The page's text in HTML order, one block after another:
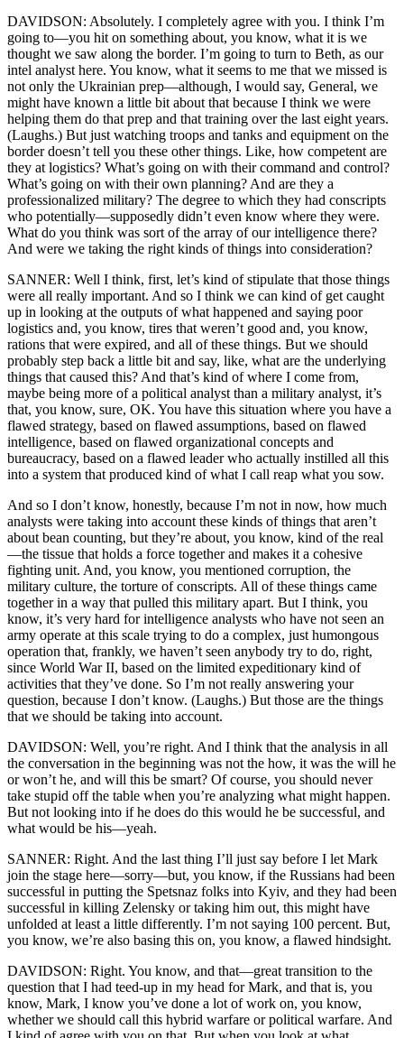
DAVIDSON: Absolutely. I completely agree with you. I think I’m
going to—you hit on something about, you know, what it is we
thought we saw along the border. I’m going to turn to Beth, as our
intel analyst here. You know, what it seems to me that we missed is
not only the Ukrainian prep—although, I would say, General, we
might have known a little bit about that because I think we were
helping them do that prep and that training over the last eight years.
(Laughs.) But just watching troops and tanks and equipment on the
border doesn’t tell you these other things. Like, how competent are
they at logistics? What’s going on with their command and control?
What’s going on with their own planning? And are they a
professionalized military? The degree to which they had conscripts
who potentially—supposedly didn’t even know where they were.
What do you think was sort of the array of our intelligence there?
And were we taking the right kinds of things into consideration?
SANNER: Well I think, first, let’s kind of stipulate that those things
were all really important. And so I think we can kind of get caught
up in looking at the outputs of what happened and saying poor
logistics and, you know, tires that weren’t good and, you know,
rations that were expired, and all of these things. But we should
probably step back a little bit and say, like, what are the underlying
things that caused this? And that’s kind of where I come from,
maybe being more of a political analyst than a military analyst, it’s
that, you know, sure, OK. You have this situation where you have a
flawed strategy, based on flawed assumptions, based on flawed
intelligence, based on flawed organizational concepts and
bureaucracy, based on a flawed leader who actually instilled all this
into a system that produced kind of what I call reap what you sow.
And so I don’t know, honestly, because I’m not in now, how much
analysts were taking into account these kinds of things that aren’t
about bean counting, but they’re about, you know, kind of the real
—the tissue that holds a force together and makes it a cohesive
fighting unit. And, you know, you mentioned corruption, the
military culture, the torture of conscripts. All of these things came
together in a way that pulled this military apart. But I think, you
know, it’s very hard for intelligence analysts who have not seen an
army operate at this scale trying to do a complex, just humongous
operation that, frankly, we haven’t seen anybody try to do, right,
since World War II, based on the limited expeditionary kind of
activities that they’ve done. So I’m not really answering your
question, because I don’t know. (Laughs.) But those are the things
that we should be taking into account.
DAVIDSON: Well, you’re right. And I think that the analysis in all
the conversation in the beginning was not the how, it was the will he
or won’t he, and will this be smart? Of course, you should never
take stupid off the table when you’re analyzing what might happen.
But not looking into if he does do this would he be successful, and
what would be his—yeah.
SANNER: Right. And the last thing I’ll just say before I let Mark
join the stage here—sorry—but, you know, if the Russians had been
successful in putting the Spetsnaz folks into Kyiv, and they had been
successful in killing Zelensky or taking him out, this might have
unfolded at least a little differently. I’m not saying 100 percent. But,
you know, we’re also basing this on, you know, a flawed hindsight.
DAVIDSON: Right. You know, and that—great transition to the
question that I had teed-up in my head for Mark, and that is, you
know, Mark, I know you’ve done a lot of work on, you know,
whether we should call this hybrid warfare or political warfare. And